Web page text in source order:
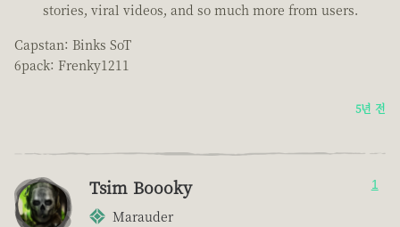
stories, viral videos, and so much more from users.
Capstan: Binks SoT
6pack: Frenky1211
5년 전
Tsim Boooky
Marauder
1